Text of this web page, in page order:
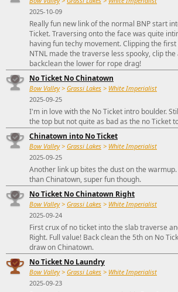
2025-10-09
Really fun new link of the normal BNP start
Ticket. Traversing onto the face was quite
having fun techy movement. Clipping the
NTNL made the traverse less spooky, clip
backclean the lower for rope drag!
No Ticket No Chinatown
Bow Valley> Grassi Lakes > White Imperialist
2025-09-25
I'm in love with the No Ticket intro boulder.
the top but not quite as bad as the no Ticket
Chinatown into No Ticket
Bow Valley> Grassi Lakes > White Imperialist
2025-09-25
Another link up bites the dust on the
than Chinatown, super fun though.
No Ticket No Chinatown Right
Bow Valley> Grassi Lakes > White Imperialist
2025-09-24
First crux of no ticket into the slab traverse
Right. Full value! Back clean the 5th on No
draw on Chinatown.
No Ticket No Laundry
Bow Valley> Grassi Lakes > White Imperialist
2025-09-23